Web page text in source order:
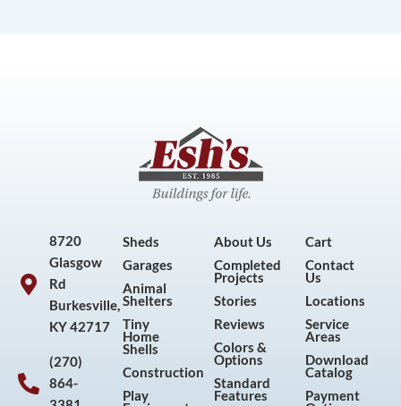
8720
Glasgow
Rd
Burkesville,
KY 42717
(270)
864-
Sheds
Garages
Animal
Shelters
Tiny
Home
Shells
Construction
Play
About Us
Completed
Projects
Stories
Reviews
Colors &
Options
Standard
Features
Cart
Contact
Us
Locations
Service
Areas
Download
Catalog
Payment